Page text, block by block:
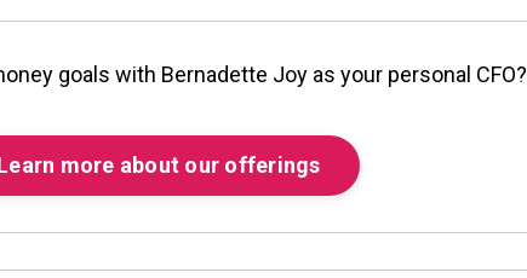
goals with Bernadette Joy as your personal CFO?
more about our offerings